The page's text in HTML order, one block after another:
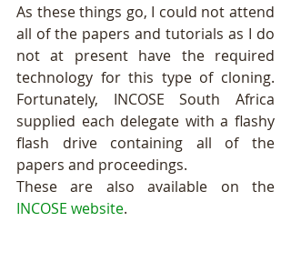
As these things go, I could not attend
all of the papers and tutorials as I do
not at present have the required
technology for this type of cloning.
Fortunately, INCOSE South Africa
supplied each delegate with a flashy
flash drive containing all of the
papers and proceedings.
INCOSE website.